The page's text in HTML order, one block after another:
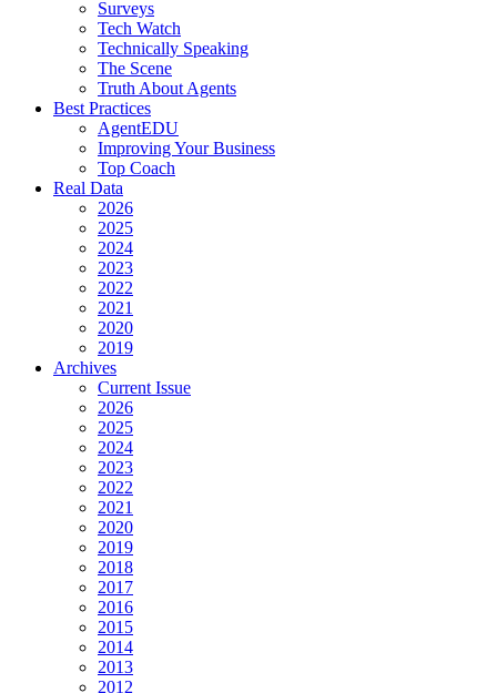
Surveys
Tech Watch
Technically Speaking
The Scene
Truth About Agents
Best Practices
AgentEDU
Improving Your Business
Top Coach
Real Data
2026
2025
2024
2023
2022
2021
2020
2019
Archives
Current Issue
2026
2025
2024
2023
2022
2021
2020
2019
2018
2017
2016
2015
2014
2013
2012